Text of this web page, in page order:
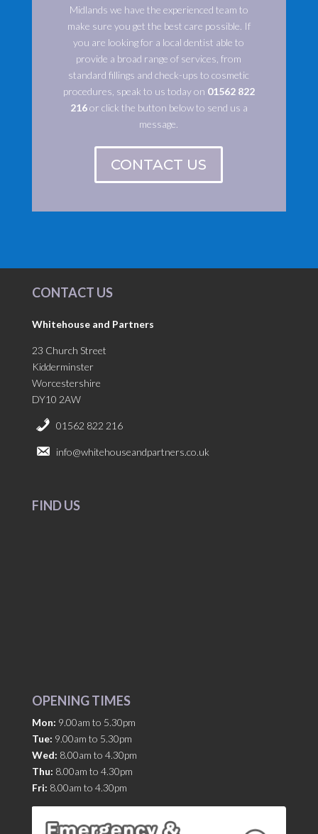
Midlands we have the experienced team to
make sure you get the best care possible. If
you are looking for a local dentist able to
provide a broad range of services, from
standard fillings and check-ups to cosmetic
procedures, speak to us today on 01562 822
216or click the button below to send us a
message.
CONTACT US
CONTACT US
Whitehouse and Partners
23 Church Street
Kidderminster
Worcestershire
DY10 2AW
01562 822 216
info@whitehouseandpartners.co.uk
FIND US
OPENING TIMES
Mon: 9.00am to 5.30pm
Tue: 9.00am to 5.30pm
Wed: 8.00am to 4.30pm
Thu: 8.00am to 4.30pm
Fri: 8.00am to 4.30pm